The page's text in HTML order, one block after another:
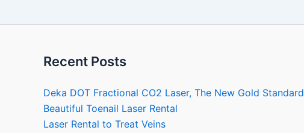
Recent Posts
Deka DOT Fractional CO2 Laser, The New Gold Standard
Beautiful Toenail Laser Rental
Laser Rental to Treat Veins